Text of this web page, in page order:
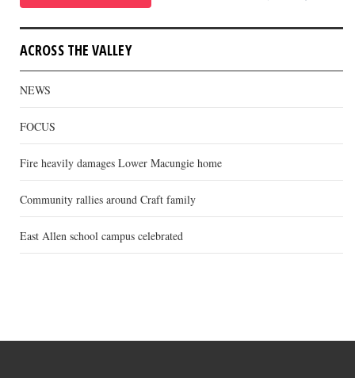
ACROSS THE VALLEY
NEWS
FOCUS
Fire heavily damages Lower Macungie home
Community rallies around Craft family
East Allen school campus celebrated